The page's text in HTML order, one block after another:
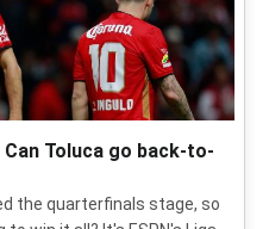
Toluca go back-to-
the quarterfinals stage, so